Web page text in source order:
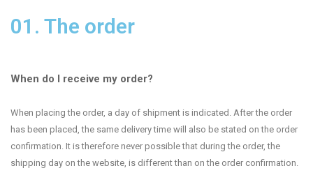
01. The order
When do I receive my order?
When placing the order, a day of shipment is indicated. After the order
has been placed, the same delivery time will also be stated on the order
confirmation. It is therefore never possible that during the order, the
shipping day on the website, is different than on the order confirmation.